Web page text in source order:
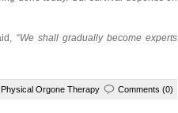
“We shall gradually become experts
Physical Orgone Therapy Comments (0)